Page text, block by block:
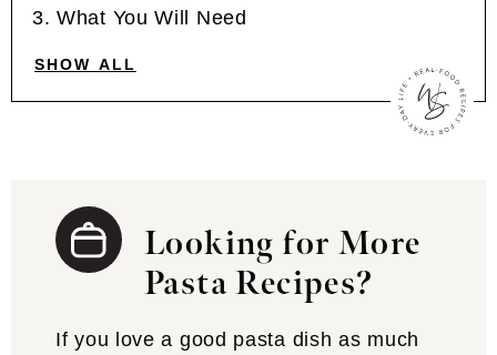
What You Will Need
SHOW ALL
Looking for More
Pasta Recipes?
If you love a good pasta dish as much